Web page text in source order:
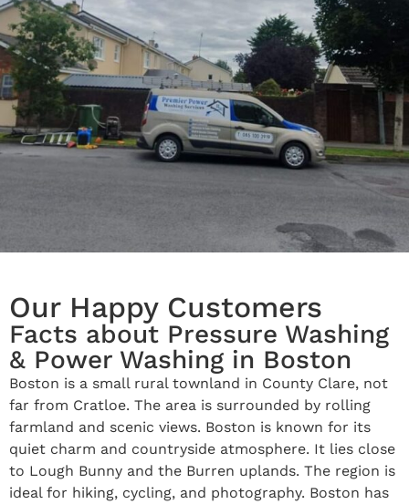
Our Happy Customers
Facts about Pressure Washing
& Power Washing in Boston
Boston is a small rural townland in County Clare, not
far from Cratloe. The area is surrounded by rolling
farmland and scenic views. Boston is known for its
quiet charm and countryside atmosphere. It lies close
to Lough Bunny and the Burren uplands. The region is
ideal for hiking, cycling, and photography. Boston has